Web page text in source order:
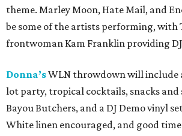
theme. Marley Moon, Hate Mail, and
be some of the artists performing, with
frontwoman Kam Franklin providing
Donna’sWLN throwdown will include
lot party, tropical cocktails, snacks and
Bayou Butchers, and a DJ Demo vinyl
White linen encouraged, and good